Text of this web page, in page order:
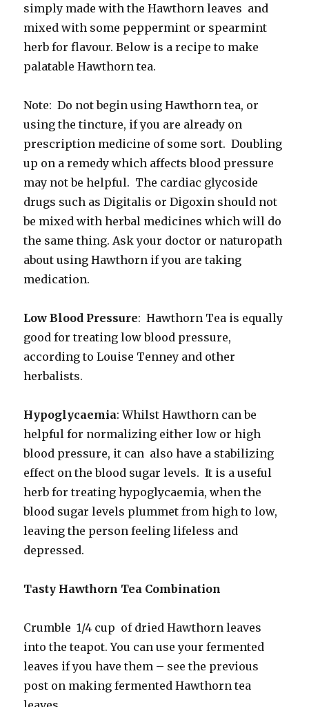
simply made with the Hawthorn leaves and
mixed with some peppermint or spearmint
herb for flavour. Below is a recipe to make
palatable Hawthorn tea.
Note: Do not begin using Hawthorn tea, or
using the tincture, if you are already on
prescription medicine of some sort. Doubling
up on a remedy which affects blood pressure
may not be helpful. The cardiac glycoside
drugs such as Digitalis or Digoxin should not
be mixed with herbal medicines which will do
the same thing. Ask your doctor or naturopath
about using Hawthorn if you are taking
medication.
Low Blood Pressure: Hawthorn Tea is equally
good for treating low blood pressure,
according to Louise Tenney and other
herbalists.
Hypoglycaemia: Whilst Hawthorn can be
helpful for normalizing either low or high
blood pressure, it can also have a stabilizing
effect on the blood sugar levels. It is a useful
herb for treating hypoglycaemia, when the
blood sugar levels plummet from high to low,
leaving the person feeling lifeless and
depressed.
Tasty Hawthorn Tea Combination
Crumble 1/4 cup of dried Hawthorn leaves
into the teapot. You can use your fermented
leaves if you have them – see the previous
post on making fermented Hawthorn tea